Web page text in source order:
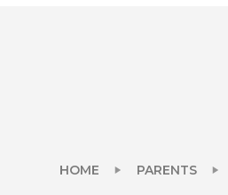
HOME PARENTS